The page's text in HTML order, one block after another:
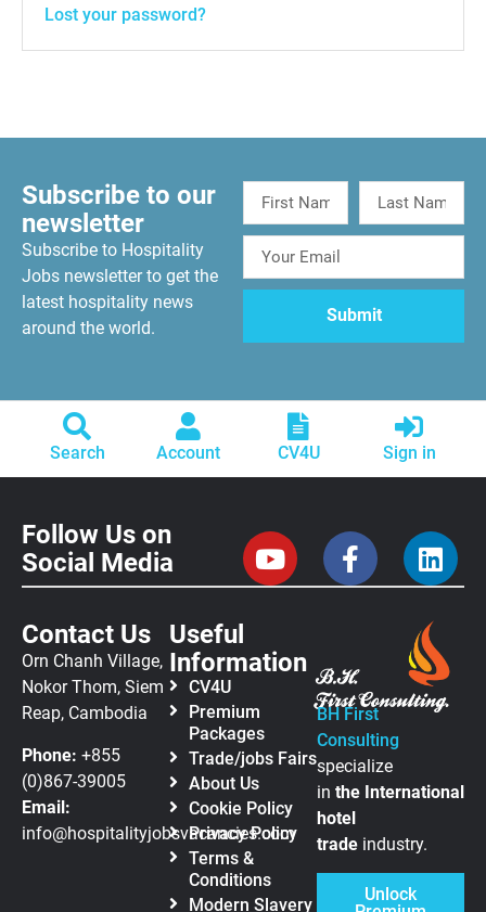
Lost your password?
Subscribe to our
newsletter
Subscribe to Hospitality
Jobs newsletter to get the
latest hospitality news
around the world.
Search Account CV4U Sign in
Follow Us on
Social Media
Contact Us
Orn Chanh Village,
Nokor Thom, Siem
Reap, Cambodia
Phone: +855
(0)867-39005
Email:
info@hospitalityjobsvacancies.com
Useful
Information
CV4U
Premium
Packages
Trade/jobs Fairs
About Us
Cookie Policy
Privacy Policy
Terms &
Conditions
Modern Slavery
BH First
Consulting
specialize
in the International
hotel
trade industry.
Unlock